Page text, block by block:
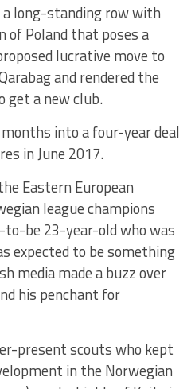
long-standing row with
of Poland that poses a
lucrative move to
and rendered the
get a new club.
into a four-year deal
in June 2017.
Eastern European
league champions
be 23-year-old who was
expected to be something
media made a buzz over
his penchant for
present scouts who kept
in the Norwegian